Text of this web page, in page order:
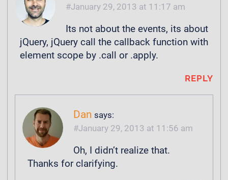
January 29, 2013 at 11:17 am
Its not about the events, its about
jQuery, jQuery call the callback function with
element scope by .call or .apply.
REPLY
Dan says:
January 29, 2013 at 11:56 am
Oh, I didn’t realize that.
Thanks for clarifying.